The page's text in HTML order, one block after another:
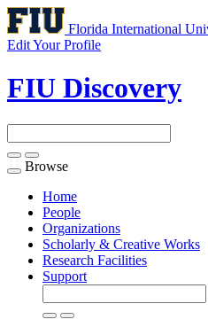
Florida International
Edit Your Profile
FIU Discovery
Toggle
navigation
Browse
Home
People
Organizations
Scholarly & Creative Works
Research Facilities
Support